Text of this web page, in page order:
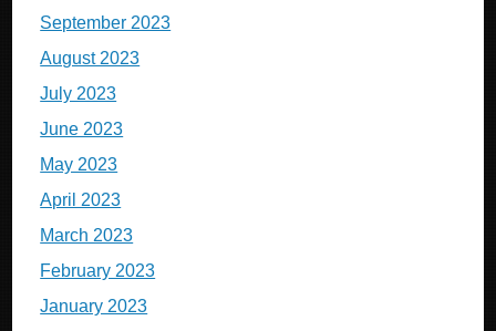
September 2023
August 2023
July 2023
June 2023
May 2023
April 2023
March 2023
February 2023
January 2023